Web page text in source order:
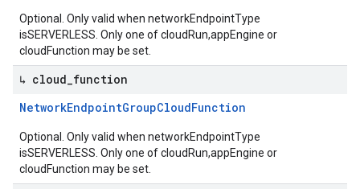
Optional. Only valid when networkEndpointType
isSERVERLESS. Only one of cloudRun,appEngine or
cloudFunction may be set.
↳ cloud function
NetworkEndpointGroupCloudFunction
Optional. Only valid when networkEndpointType
isSERVERLESS. Only one of cloudRun,appEngine or
cloudFunction may be set.